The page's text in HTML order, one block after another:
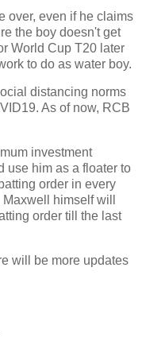
over, even if he claims
the boy doesn't get
World Cup T20 later
to do as water boy.
distancing norms
As of now, RCB
investment
use him as a floater to
order in every
himself will
order till the last
will be more updates